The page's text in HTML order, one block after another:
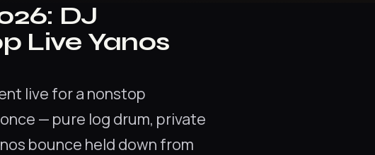
DJ
Live Yanos
live for a nonstop
— pure log drum, private
bounce held down from